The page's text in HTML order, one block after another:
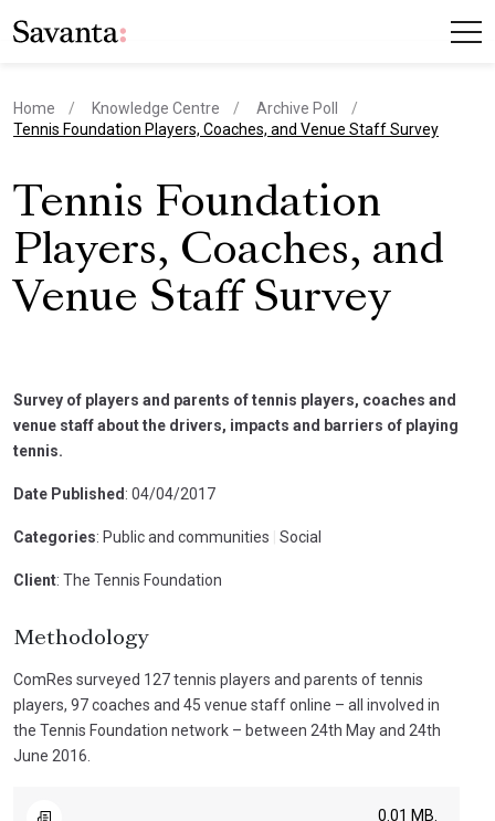
Home Knowledge Centre
Archive Poll
current page
Tennis Foundation Players, Coaches, and Venue Staff Survey
Tennis Foundation
Players, Coaches, and
Venue Staff Survey
Survey of players and parents of tennis players, coaches and
venue staff about the drivers, impacts and barriers of playing
tennis.
Date Published : 04/04/2017
Categories: Public and communities Social
Client: The Tennis Foundation
Methodology
ComRes surveyed 127 tennis players and parents of tennis
players, 97 coaches and 45 venue staff online – all involved in
the Tennis Foundation network – between 24th May and 24th
June 2016.
0.01 MB.